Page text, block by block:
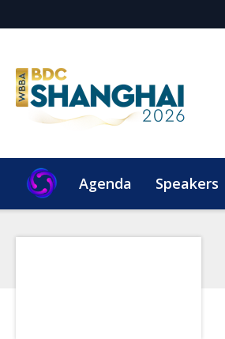
Agenda Speakers